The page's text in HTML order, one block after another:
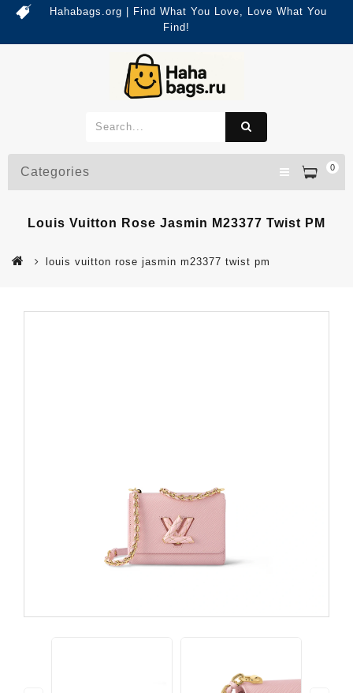
Hahabags.org | Find What You Love, Love What You
Find!
0
Categories
Louis Vuitton Rose Jasmin M23377 Twist PM
louis vuitton rose jasmin m23377 twist pm